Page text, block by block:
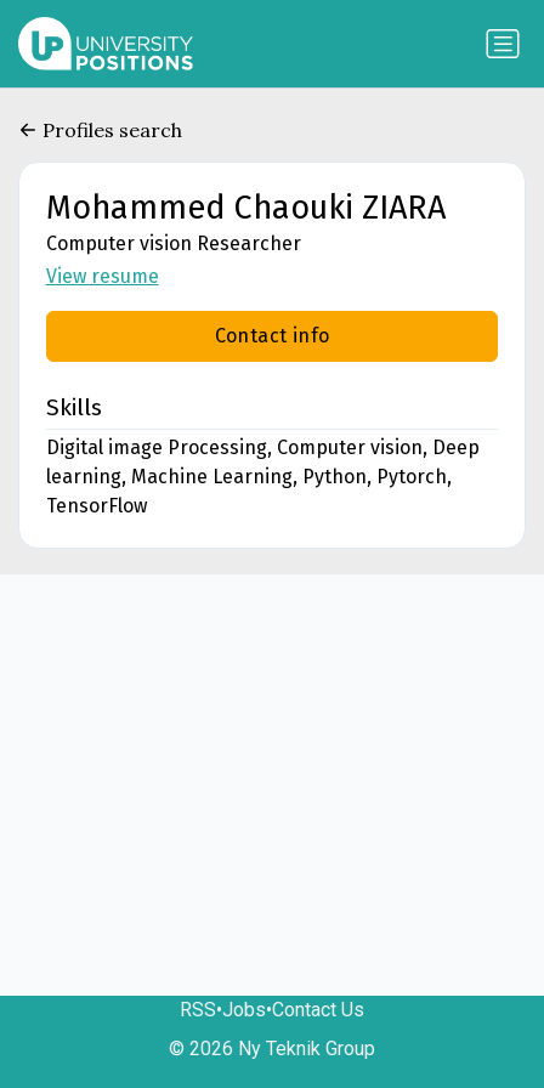
Profiles search
Mohammed Chaouki ZIARA
Computer vision Researcher
View resume
Contact info
Skills
Digital image Processing, Computer vision, Deep
learning, Machine Learning, Python, Pytorch,
TensorFlow
RSS•Jobs•Contact Us
© 2026 Ny Teknik Group